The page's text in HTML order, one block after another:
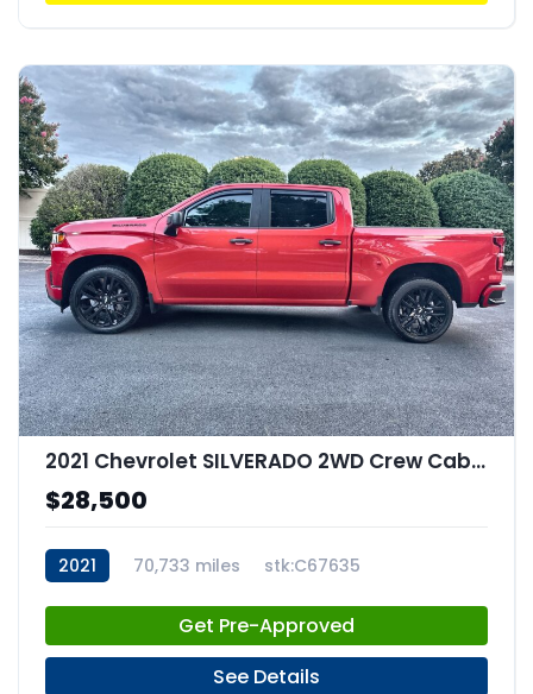
2021 Chevrolet SILVERADO 2WD Crew Cab Short Bed Custom
$28,500
2021 70,733 miles stk:C67635
Get Pre-Approved
See Details